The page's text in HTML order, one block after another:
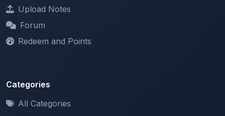
Upload Notes
Forum
Redeem and Points
Categories
All Categories